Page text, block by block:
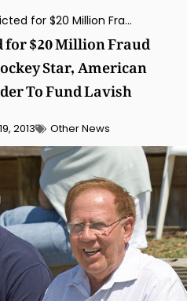
Joseph Zada Indicted for $20 Million Fraud of Former Russian Hockey Star, American Olympic Dressage Rider To Fund Lavish Lifestyle
for $20 Million Fraud
Star, American
To Fund Lavish
2013 Other News